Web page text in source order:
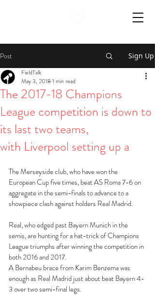
Post Sign Up
The 2017-18 Champions
League competition is down to
its last two teams,
with Liverpool setting up a
FieldTalk
May 3, 2018 1 min read
The Merseyside club, who have won the
European Cup five times, beat AS Roma 7-6 on
aggregate in the semi-finals to advance to a
showpiece clash against holders Real Madrid.
Real, who edged past Bayern Munich in the
semis, are hunting for a hat-trick of Champions
League triumphs after winning the competition in
both 2016 and 2017.
A Bernabeu brace from Karim Benzema was
enough as Real Madrid just about beat Bayern 4-
3 over two semi-final legs.